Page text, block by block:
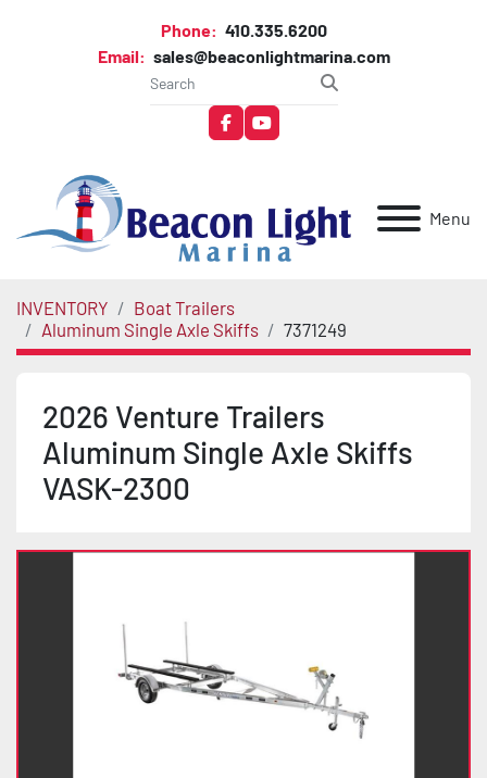
Phone: 410.335.6200
Email: sales@beaconlightmarina.com
facebookyoutube
Menu
INVENTORY
Boat Trailers
Aluminum Single Axle Skiffs
7371249
2026 Venture Trailers
Aluminum Single Axle Skiffs
VASK-2300